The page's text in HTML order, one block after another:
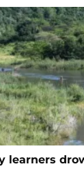
learners